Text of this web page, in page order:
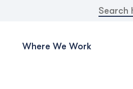
Search
for:
Where We Work